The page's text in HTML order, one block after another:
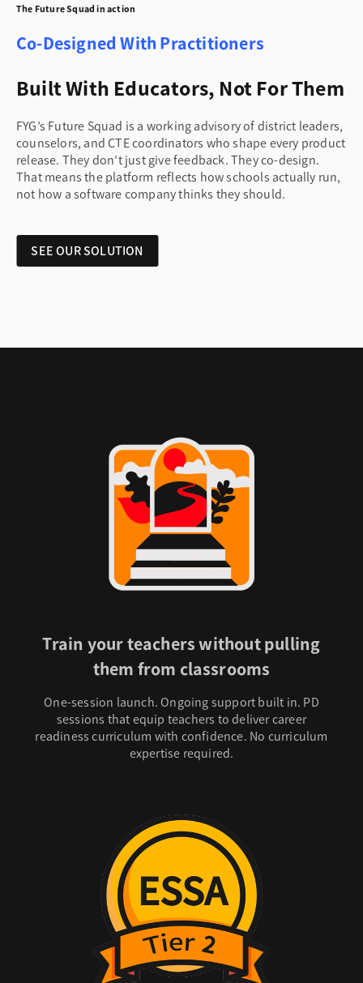
The Future Squad in action
Co-Designed With Practitioners
Built With Educators, Not For Them
FYG’s Future Squad is a working advisory of district leaders,
counselors, and CTE coordinators who shape every product
release. They don’t just give feedback. They co-design.
That means the platform reflects how schools actually run,
not how a software company thinks they should.
SEE OUR SOLUTION
Train your teachers without pulling
them from classrooms
One-session launch. Ongoing support built in. PD
sessions that equip teachers to deliver career
readiness curriculum with confidence. No curriculum
expertise required.